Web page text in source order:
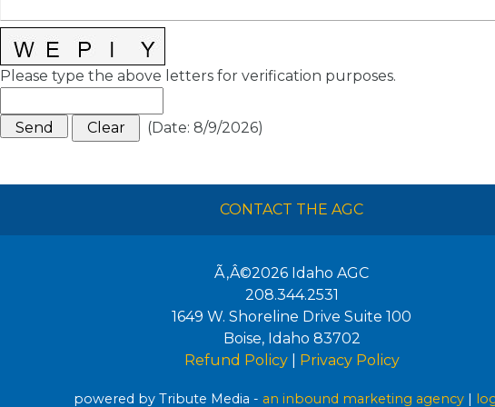
Please type the above letters for verification purposes.
(Date: 8/9/2026)
CONTACT THE AGC
Ã‚Â©2026 Idaho AGC
208.344.2531
1649 W. Shoreline Drive Suite 100
Boise, Idaho 83702
Refund Policy| Privacy Policy
powered by Tribute Media - an inbound marketing agency |